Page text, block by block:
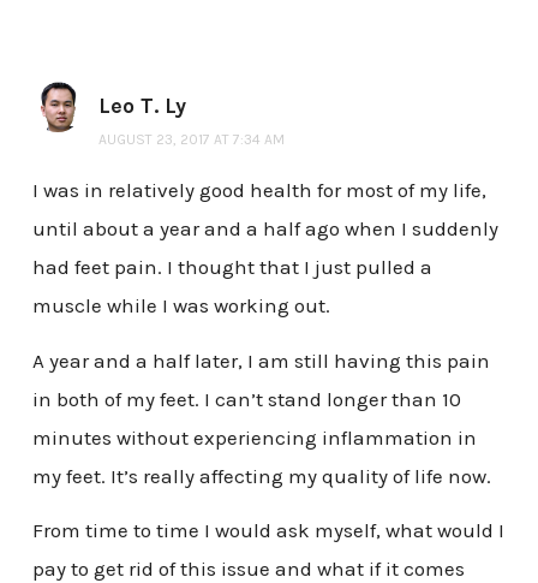
Leo T. Ly
AUGUST 23, 2017 AT 7:34 AM
I was in relatively good health for most of my life,
until about a year and a half ago when I suddenly
had feet pain. I thought that I just pulled a
muscle while I was working out.
A year and a half later, I am still having this pain
in both of my feet. I can’t stand longer than 10
minutes without experiencing inflammation in
my feet. It’s really affecting my quality of life now.
From time to time I would ask myself, what would I
pay to get rid of this issue and what if it comes